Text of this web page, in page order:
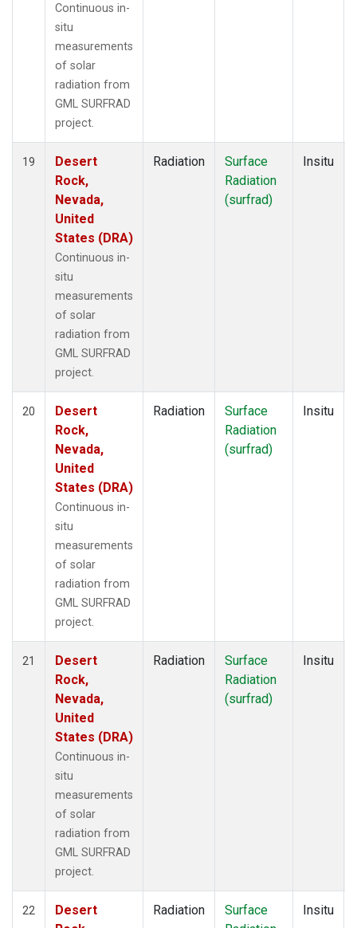
Continuous in-
situ
measurements
of solar
radiation from
GML SURFRAD
project.
19
Desert
Rock,
Nevada,
United
States (DRA)
Continuous in-
situ
measurements
of solar
radiation from
GML SURFRAD
project.
Radiation
Surface
Radiation
(surfrad)
Insitu
20
Desert
Rock,
Nevada,
United
States (DRA)
Continuous in-
situ
measurements
of solar
radiation from
GML SURFRAD
project.
Radiation
Surface
Radiation
(surfrad)
Insitu
21
Desert
Rock,
Nevada,
United
States (DRA)
Continuous in-
situ
measurements
of solar
radiation from
GML SURFRAD
project.
Radiation
Surface
Radiation
(surfrad)
Insitu
22
Desert
Radiation
Surface
Insitu